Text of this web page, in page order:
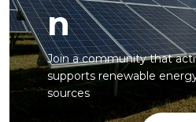
n
Join a community that
supports renewable
sources